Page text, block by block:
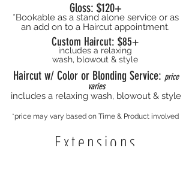
Gloss: $120+
*Bookable as a stand alone service or as
an add on to a Haircut appointment.
Custom Haircut: $85+
includes a relaxing
wash, blowout & style
Haircut w/ Color or Blonding Service: price
varies
includes a relaxing wash, blowout & style
*price may vary based on Time & Product involved
Extensions